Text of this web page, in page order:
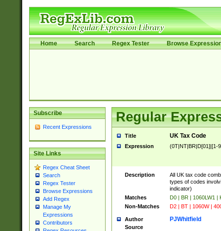
Home Search Regex Tester Browse
Subscribe
Recent Expressions
Site Links
Regex Cheat Sheet
Search
Regex Tester
Browse Expressions
Add Regex
Manage My
Expressions
Contributors
Regular
Title UK Tax Code
Expression (0T|NT|BR|D[01]|[1-
Description
All UK tax code
types of codes
indicator)
Matches
D0 | BR | 1060LW1 |
Non-Matches
D2 | BT | 1060W |
Author PJWhitfield
Source